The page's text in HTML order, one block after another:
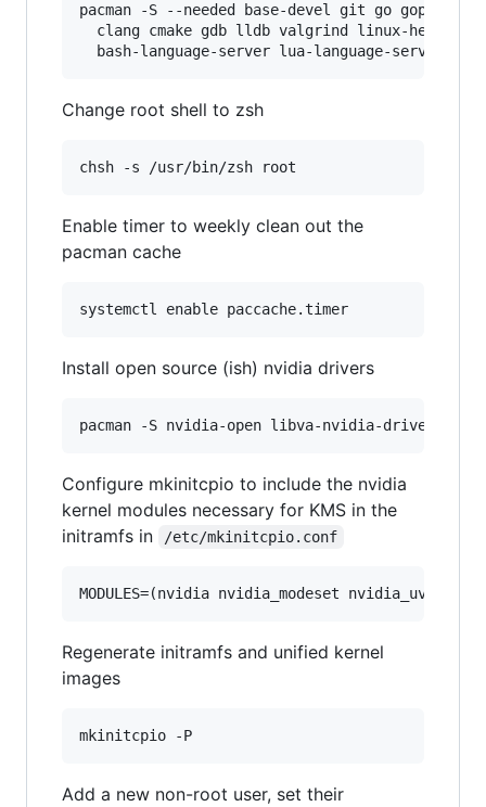
pacman -S --needed base-devel git go gopls
clang cmake gdb lldb valgrind linux-headers
Change root shell to zsh
Enable timer to weekly clean out the
pacman cache
Install open source (ish) nvidia drivers
Configure mkinitcpio to include the nvidia
kernel modules necessary for KMS in the
initramfs in
/etc/mkinitcpio.conf
MODULES=(nvidia nvidia_modeset nvidia_uvm
Regenerate initramfs and unified kernel
images
Add a new non-root user, set their